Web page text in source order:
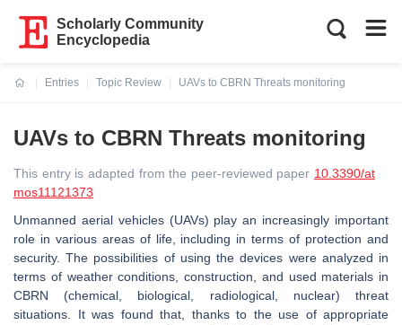
Scholarly Community
Encyclopedia
Entries
Topic Review
UAVs to CBRN Threats monitoring
UAVs to CBRN Threats monitoring
This entry is adapted from the peer-reviewed paper 10.3390/at
mos11121373
Unmanned aerial vehicles (UAVs) play an increasingly important
role in various areas of life, including in terms of protection and
security. The possibilities of using the devices were analyzed in
terms of weather conditions, construction, and used materials in
CBRN (chemical, biological, radiological, nuclear) threat
situations. It was found that, thanks to the use of appropriate